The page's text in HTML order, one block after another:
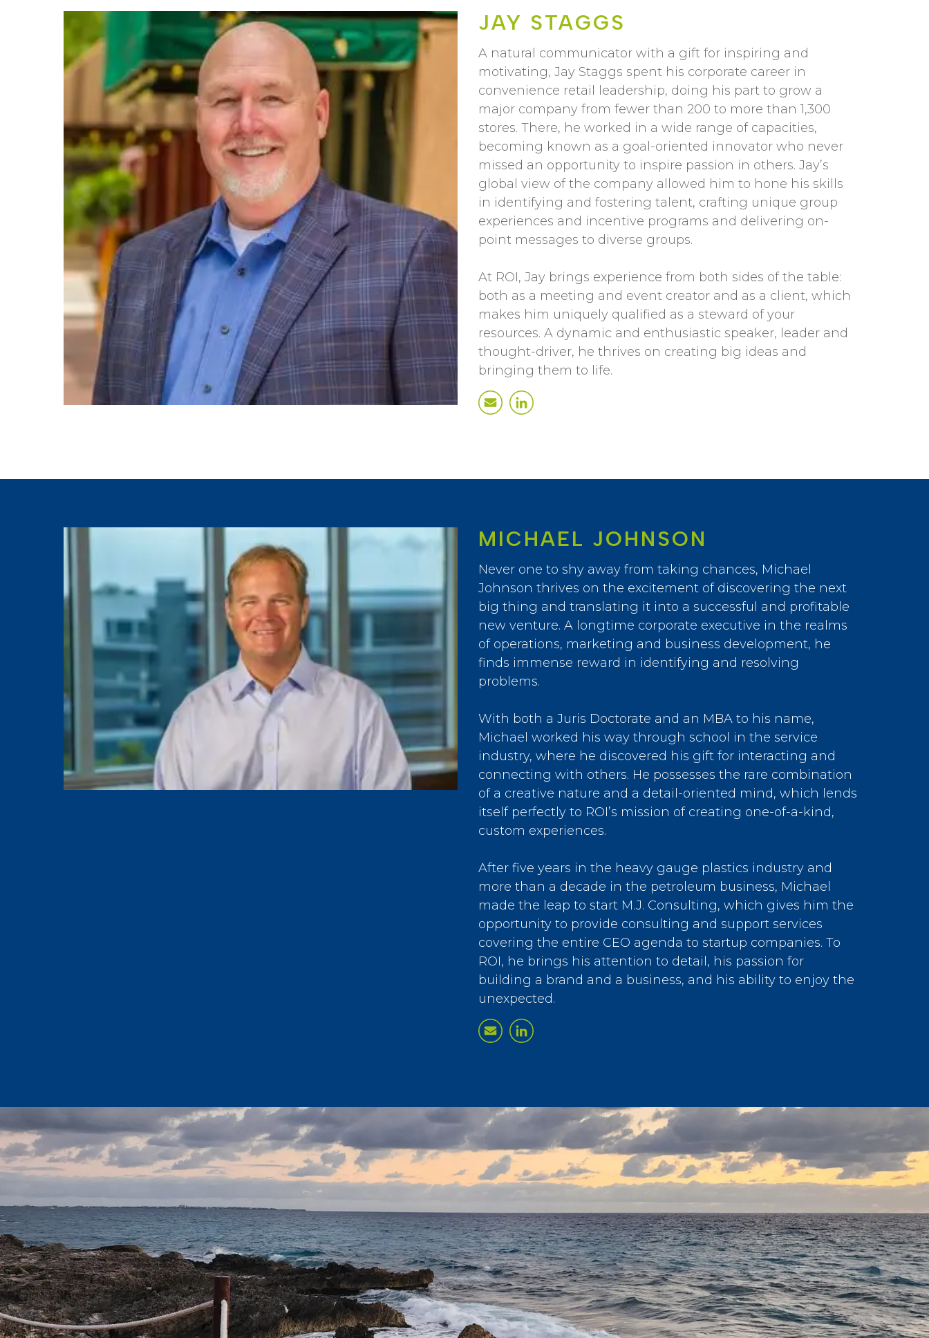
JAY STAGGS
A natural communicator with a gift for inspiring and
motivating, Jay Staggs spent his corporate career in
convenience retail leadership, doing his part to grow a
major company from fewer than 200 to more than 1,300
stores. There, he worked in a wide range of capacities,
becoming known as a goal-oriented innovator who never
missed an opportunity to inspire passion in others. Jay’s
global view of the company allowed him to hone his skills
in identifying and fostering talent, crafting unique group
experiences and incentive programs and delivering on-
point messages to diverse groups.
At ROI, Jay brings experience from both sides of the table:
both as a meeting and event creator and as a client, which
makes him uniquely qualified as a steward of your
resources. A dynamic and enthusiastic speaker, leader and
thought-driver, he thrives on creating big ideas and
bringing them to life.
MICHAEL JOHNSON
Never one to shy away from taking chances, Michael
Johnson thrives on the excitement of discovering the next
big thing and translating it into a successful and profitable
new venture. A longtime corporate executive in the realms
of operations, marketing and business development, he
finds immense reward in identifying and resolving
problems.
With both a Juris Doctorate and an MBA to his name,
Michael worked his way through school in the service
industry, where he discovered his gift for interacting and
connecting with others. He possesses the rare combination
of a creative nature and a detail-oriented mind, which lends
itself perfectly to ROI’s mission of creating one-of-a-kind,
custom experiences.
After five years in the heavy gauge plastics industry and
more than a decade in the petroleum business, Michael
made the leap to start M.J. Consulting, which gives him the
opportunity to provide consulting and support services
covering the entire CEO agenda to startup companies. To
ROI, he brings his attention to detail, his passion for
building a brand and a business, and his ability to enjoy the
unexpected.